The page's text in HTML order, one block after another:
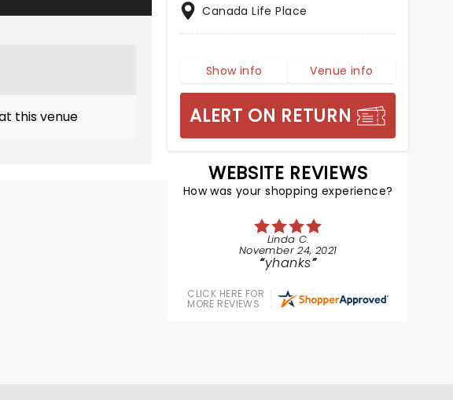
this venue
Canada Life Place
Show info Venue info
ALERT ON RETURN
WEBSITE REVIEWS
How was your shopping experience?
Linda C.
November 24, 2021
yhanks
CLICK HERE FOR
MORE REVIEWS